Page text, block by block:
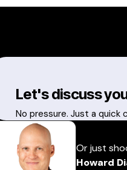
Let's discuss
No pressure. Just a quick
Or just
Howard